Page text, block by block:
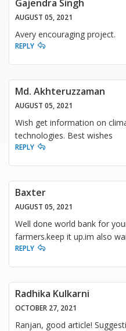
Gajendra Singh
AUGUST 05, 2021
Avery encouraging project.
REPLY
Md. Akhteruzzaman
AUGUST 05, 2021
Wish get information on
technologies. Best wishes
REPLY
Baxter
AUGUST 05, 2021
Well done world bank for
farmers.keep it up.im also
REPLY
Radhika Kulkarni
OCTOBER 27, 2021
Ranjan, good article!